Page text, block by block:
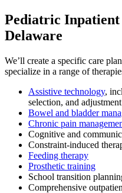
Pediatric Inpatient
Delaware
We’ll create a specific care
specialize in a range of
Assistive technology,
selection, and adjustment
Bowel and bladder
Chronic pain
Cognitive and
Constraint-induced
Feeding therapy
Prosthetic training
School transition
Comprehensive